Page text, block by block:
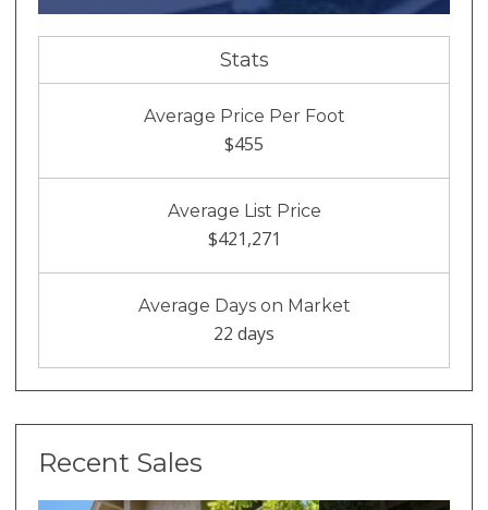
Stats
Average Price Per Foot
$455
Average List Price
$421,271
Average Days on Market
22 days
Recent Sales